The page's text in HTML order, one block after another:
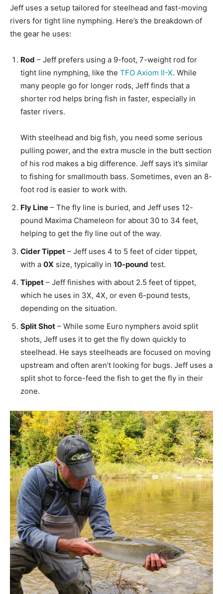
Jeff uses a setup tailored for steelhead and fast-moving
rivers for tight line nymphing. Here’s the breakdown of
the gear he uses:
Rod – Jeff prefers using a 9-foot, 7-weight rod for
tight line nymphing, like the TFO Axiom II-X. While
many people go for longer rods, Jeff finds that a
shorter rod helps bring fish in faster, especially in
faster rivers.
With steelhead and big fish, you need some serious
pulling power, and the extra muscle in the butt section
of his rod makes a big difference. Jeff says it’s similar
to fishing for smallmouth bass. Sometimes, even an 8-
foot rod is easier to work with.
Fly Line – The fly line is buried, and Jeff uses 12-
pound Maxima Chameleon for about 30 to 34 feet,
helping to get the fly line out of the way.
Cider Tippet – Jeff uses 4 to 5 feet of cider tippet,
with a 0X size, typically in 10-pound test.
Tippet – Jeff finishes with about 2.5 feet of tippet,
which he uses in 3X, 4X, or even 6-pound tests,
depending on the situation.
Split Shot – While some Euro nymphers avoid split
shots, Jeff uses it to get the fly down quickly to
steelhead. He says steelheads are focused on moving
upstream and often aren’t looking for bugs. Jeff uses a
split shot to force-feed the fish to get the fly in their
zone.